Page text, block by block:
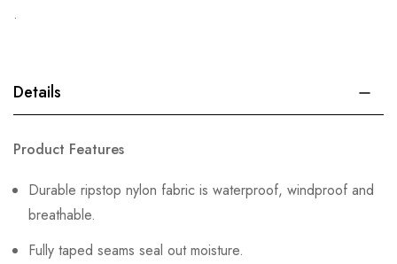
.
Details
Product Features
Durable ripstop nylon fabric is waterproof, windproof and
breathable.
Fully taped seams seal out moisture.